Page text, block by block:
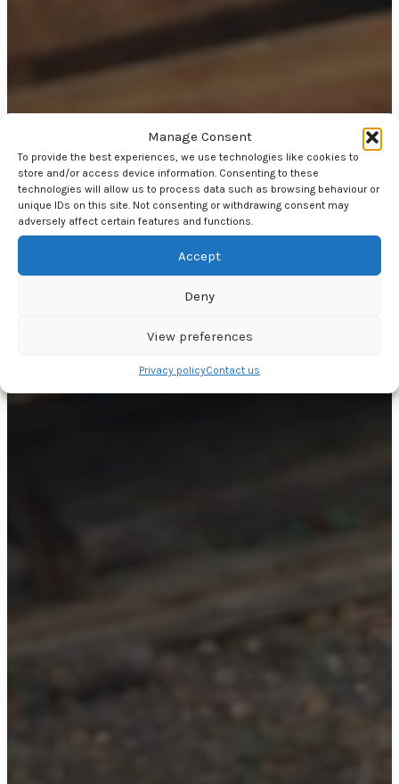
Manage Consent
To provide the best experiences, we use technologies like cookies to
store and/or access device information. Consenting to these
technologies will allow us to process data such as browsing behaviour or
unique IDs on this site. Not consenting or withdrawing consent may
adversely affect certain features and functions.
Accept
Deny
View preferences
Privacy policyContact us